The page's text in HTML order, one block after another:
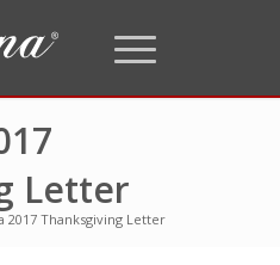
Letter
2017 Thanksgiving Letter